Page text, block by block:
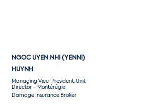
NGOC UYEN NHI (YENNI)
HUYNH
Managing Vice-President, Unit
Director – Montérégie
Damage Insurance Broker